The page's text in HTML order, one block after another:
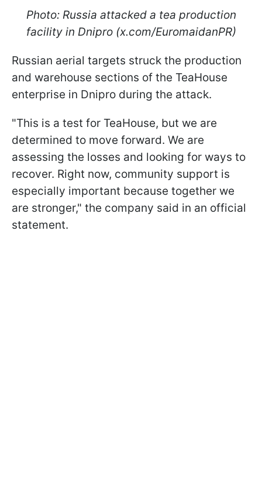
Photo: Russia attacked a tea production
facility in Dnipro (x.com/EuromaidanPR)
Russian aerial targets struck the production
and warehouse sections of the TeaHouse
enterprise in Dnipro during the attack.
"This is a test for TeaHouse, but we are
determined to move forward. We are
assessing the losses and looking for ways to
recover. Right now, community support is
especially important because together we
are stronger," the company said in an official
statement.